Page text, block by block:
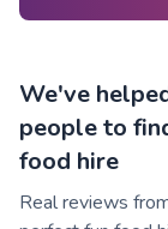
We've
people to
food hire
Real reviews